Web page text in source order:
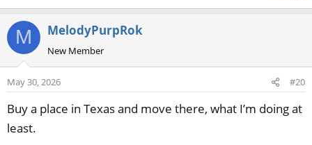
M MelodyPurpRok
New Member
May 30, 2026 #20
Buy a place in Texas and move there, what I’m doing at
least.